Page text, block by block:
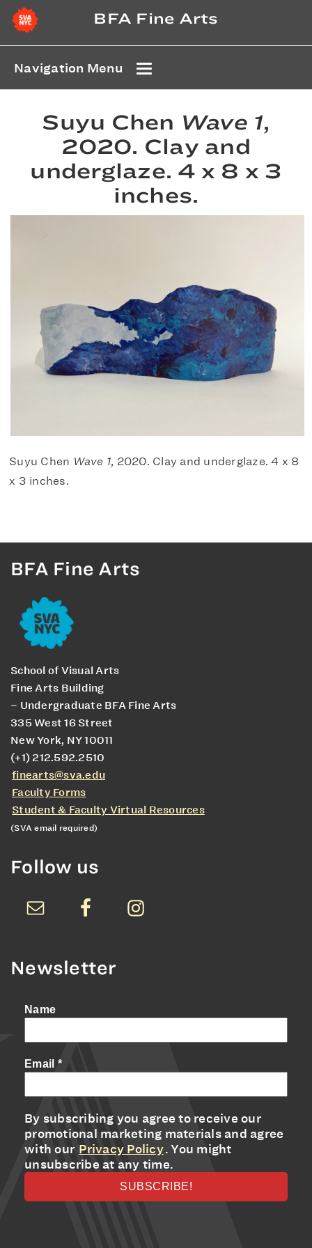
BFA Fine Arts
Navigation Menu
Suyu Chen Wave 1,
2020. Clay and
underglaze. 4 x 8 x 3
inches.
Suyu Chen Wave 1, 2020. Clay and underglaze. 4 x 8
x 3 inches.
BFA Fine Arts
School of Visual Arts
Fine Arts Building
– Undergraduate BFA Fine Arts
335 West 16 Street
New York, NY 10011
(+1) 212.592.2510
finearts@sva.edu
Faculty Forms
Student & Faculty Virtual Resources
(SVA email required)
Follow us
Newsletter
Name
Email *
By subscribing you agree to receive our
promotional marketing materials and agree
with our Privacy Policy. You might
unsubscribe at any time.